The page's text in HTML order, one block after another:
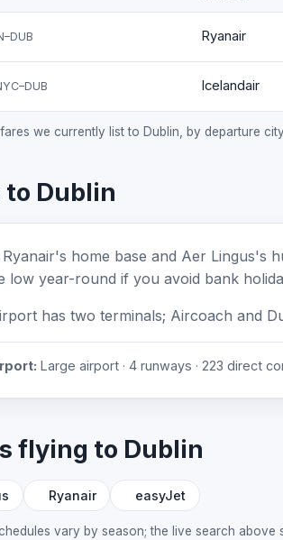
Ryanair
Icelandair
we currently list to Dublin, by departure
Dublin
Ryanair's home base and Aer Lingus's
low year-round if you avoid bank
has two terminals; Aircoach and
Large airport · 4 runways · 223 direct
flying to Dublin
Ryanair easyJet
vary by season; the live search